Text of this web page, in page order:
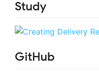
Study
GitHub